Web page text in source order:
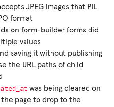
JPEG images that PIL
format
on form-builder forms did
values
saving it without publishing
the URL paths of child
was being cleared on
the page to drop to the